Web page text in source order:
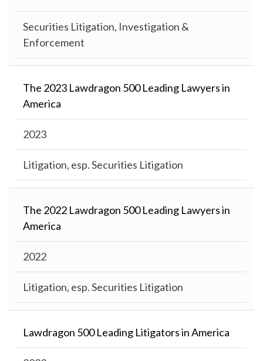
Securities Litigation, Investigation &
Enforcement
The 2023 Lawdragon 500 Leading Lawyers in
America
2023
Litigation, esp. Securities Litigation
The 2022 Lawdragon 500 Leading Lawyers in
America
2022
Litigation, esp. Securities Litigation
Lawdragon 500 Leading Litigators in America